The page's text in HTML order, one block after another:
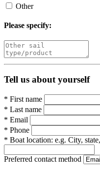
Other
Please specify:
Tell us about yourself
* First name
* Last name
* Email
* Phone
* Boat location: e.g. City,
Preferred contact method